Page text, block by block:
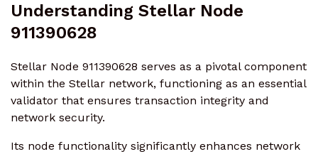
Understanding Stellar Node
911390628
Stellar Node 911390628 serves as a pivotal component
within the Stellar network, functioning as an essential
validator that ensures transaction integrity and
network security.
Its node functionality significantly enhances network